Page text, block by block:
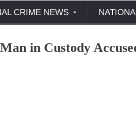
CRIME NEWS
in Custody